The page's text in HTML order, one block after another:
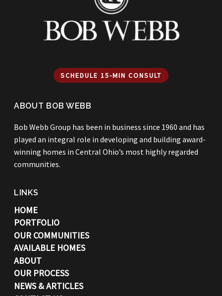
SCHEDULE 15-MIN CONSULT
ABOUT BOB WEBB
Bob Webb Group has been in business since 1960 and has
played an integral role in developing and building award-
winning homes in Central Ohio’s most highly regarded
communities.
LINKS
HOME
PORTFOLIO
OUR COMMUNITIES
AVAILABLE HOMES
ABOUT
OUR PROCESS
NEWS & ARTICLES